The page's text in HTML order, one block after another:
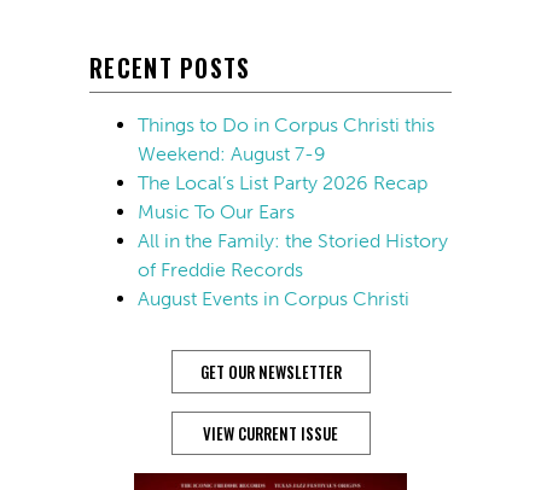
RECENT POSTS
Things to Do in Corpus Christi this
Weekend: August 7-9
The Local’s List Party 2026 Recap
Music To Our Ears
All in the Family: the Storied History
of Freddie Records
August Events in Corpus Christi
GET OUR NEWSLETTER
VIEW CURRENT ISSUE